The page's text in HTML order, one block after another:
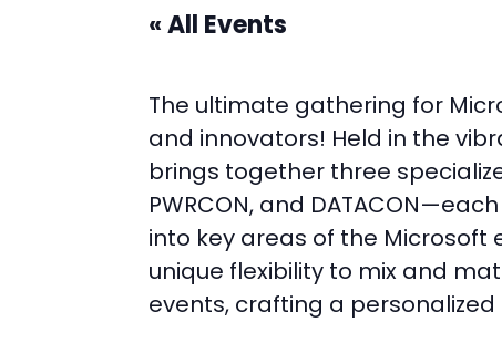
« All Events
The ultimate gathering for
and innovators! Held in the
brings together three
PWRCON, and
into key areas of the
unique flexibility to mix and
events, crafting a